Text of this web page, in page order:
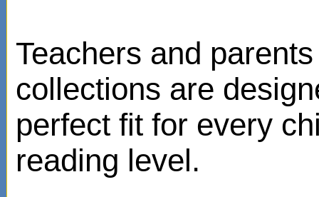
Teachers and
collections are
perfect fit for every
reading level.